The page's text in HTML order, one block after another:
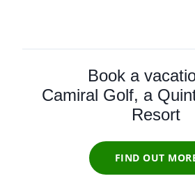
Book a
Camiral Golf, a
Resort
FIND OUT